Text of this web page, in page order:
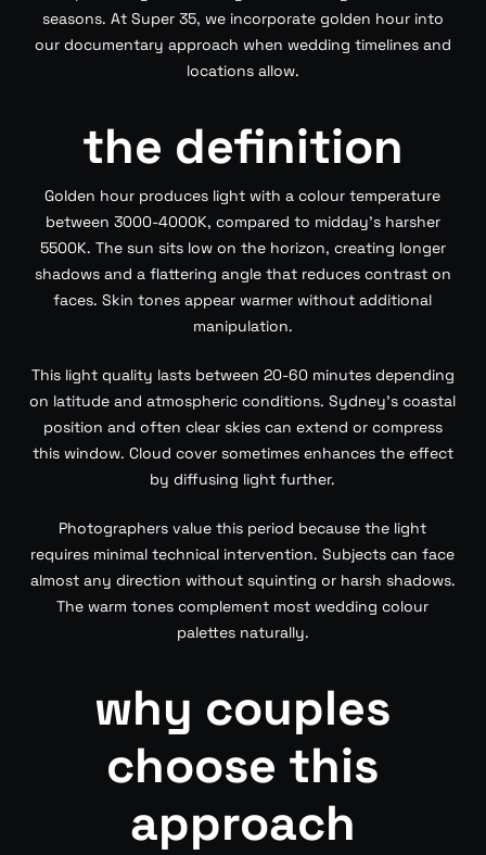
seasons. At Super 35, we incorporate golden hour into
our documentary approach when wedding timelines and
locations allow.
the definition
Golden hour produces light with a colour temperature
between 3000-4000K, compared to midday’s harsher
5500K. The sun sits low on the horizon, creating longer
shadows and a flattering angle that reduces contrast on
faces. Skin tones appear warmer without additional
manipulation.
This light quality lasts between 20-60 minutes depending
on latitude and atmospheric conditions. Sydney’s coastal
position and often clear skies can extend or compress
this window. Cloud cover sometimes enhances the effect
by diffusing light further.
Photographers value this period because the light
requires minimal technical intervention. Subjects can face
almost any direction without squinting or harsh shadows.
The warm tones complement most wedding colour
palettes naturally.
why couples
choose this
approach